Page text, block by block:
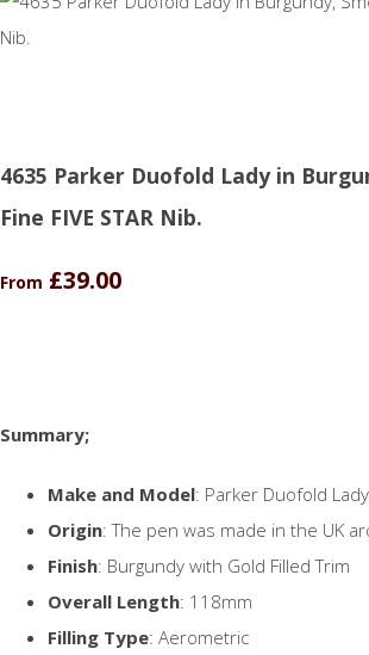
4635 Parker Duofold Lady in
Fine FIVE STAR Nib.
From £39.00
Summary;
Make and Model: Parker Duofold Lady
Origin: The pen was made in the UK
Finish: Burgundy with Gold Filled Trim
Overall Length: 118mm
Filling Type: Aerometric